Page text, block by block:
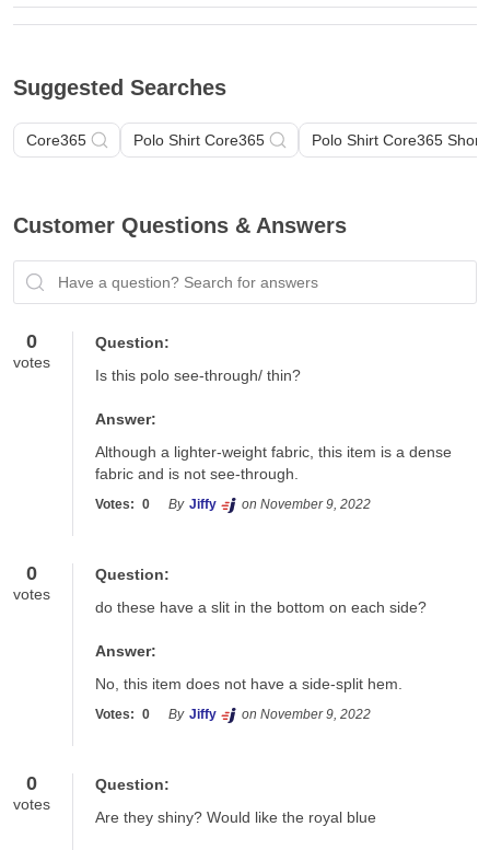
Suggested Searches
Core365 Polo Shirt Core365 Polo Shirt Core365 Short
Customer Questions & Answers
Have a question? Search for answers
0
votes
Question:
Is this polo see-through/ thin?
Answer:
Although a lighter-weight fabric, this item is a dense
fabric and is not see-through.
Votes: 0 By Jiffy on November 9, 2022
0
votes
Question:
do these have a slit in the bottom on each side?
Answer:
No, this item does not have a side-split hem.
Votes: 0 By Jiffy on November 9, 2022
0
votes
Question:
Are they shiny? Would like the royal blue